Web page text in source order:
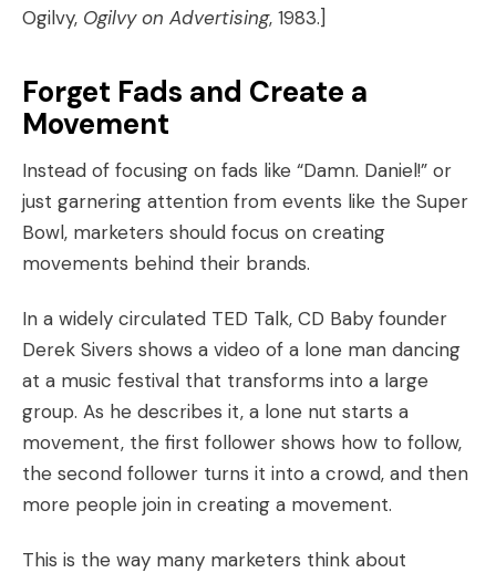
Ogilvy, Ogilvy on Advertising, 1983.]
Forget Fads and Create a
Movement
Instead of focusing on fads like “Damn. Daniel!” or
just garnering attention from events like the Super
Bowl, marketers should focus on creating
movements behind their brands.
In a widely circulated TED Talk, CD Baby founder
Derek Sivers shows a video of a lone man dancing
at a music festival that transforms into a large
group. As he describes it, a lone nut starts a
movement, the first follower shows how to follow,
the second follower turns it into a crowd, and then
more people join in creating a movement.
This is the way many marketers think about